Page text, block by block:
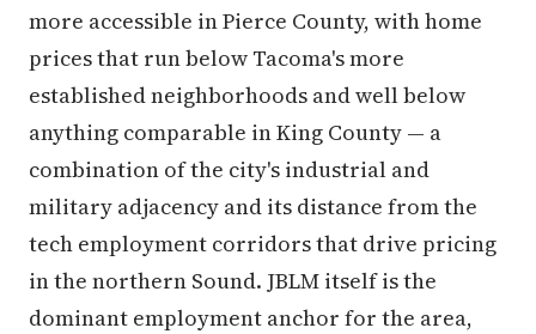
more accessible in Pierce County, with home
prices that run below Tacoma's more
established neighborhoods and well below
anything comparable in King County — a
combination of the city's industrial and
military adjacency and its distance from the
tech employment corridors that drive pricing
in the northern Sound. JBLM itself is the
dominant employment anchor for the area,